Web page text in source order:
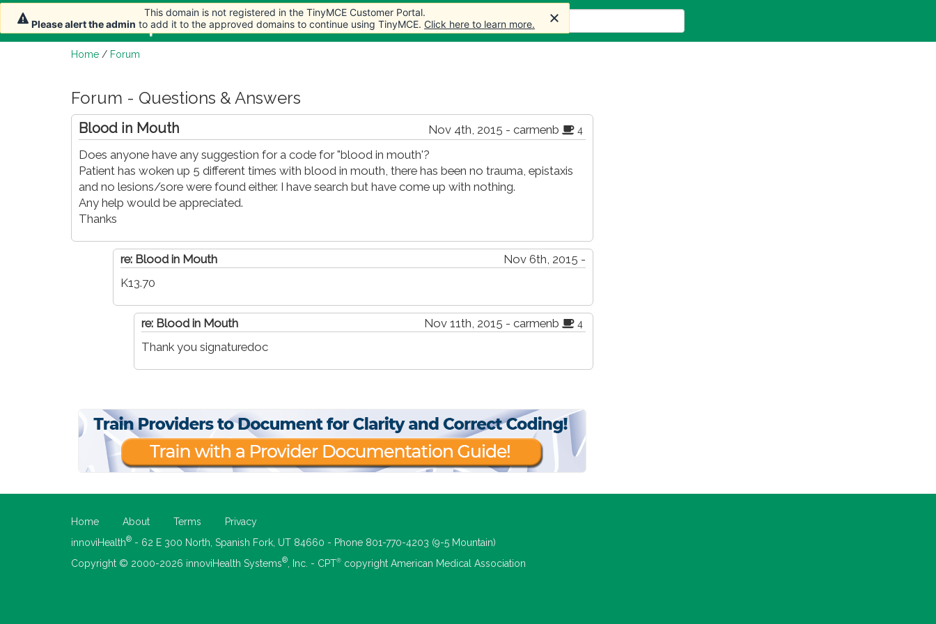
Home Articles Forum Store More
Home / Forum
Forum - Questions & Answers
Nov 4th, 2015 - carmenb 4
Blood in Mouth
Does anyone have any suggestion for a code for "blood in mouth'?
Patient has woken up 5 different times with blood in mouth, there has been no trauma, epistaxis
and no lesions/sore were found either. I have search but have come up with nothing.
Any help would be appreciated.
Thanks
Nov 6th, 2015 -
re: Blood in Mouth
K13.70
Nov 11th, 2015 - carmenb 4
re: Blood in Mouth
Thank you signaturedoc
Home About Terms
Privacy
innoviHealth® - 62 E 300 North, Spanish Fork, UT 84660 - Phone 801-770-4203 (9-5 Mountain)
Copyright © 2000-2026 innoviHealth Systems® , Inc. - CPT® copyright American Medical Association
This domain is not registered in the TinyMCE Customer Portal.
Please alert the admin to add it to the approved domains to continue using TinyMCE. Click here to learn more.
This domain is not registered in the TinyMCE Customer Portal.
Please alert the admin to add it to the approved domains to continue using TinyMCE. Click here to learn more.
This domain is not registered in the TinyMCE Customer Portal.
Please alert the admin to add it to the approved domains to continue using TinyMCE. Click here to learn more.